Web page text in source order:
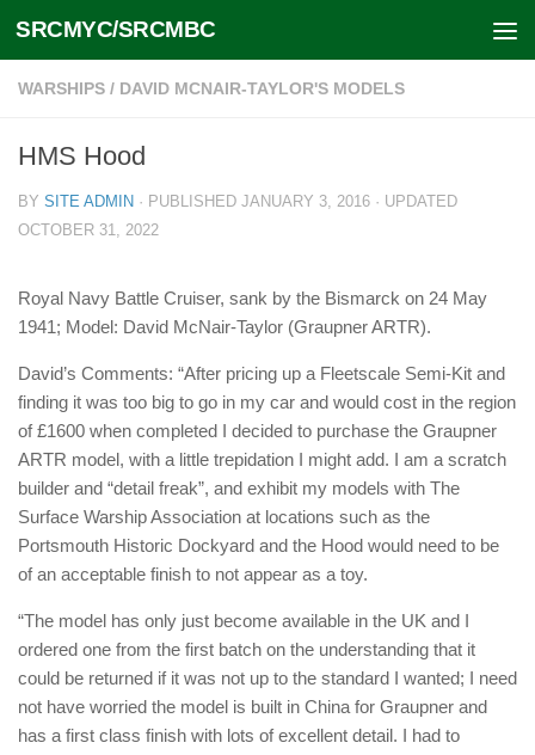
Skip to content
SRCMYC/SRCMBC
WARSHIPS / DAVID MCNAIR-TAYLOR'S MODELS
HMS Hood
BY SITE ADMIN · PUBLISHED JANUARY 3, 2016 · UPDATED
OCTOBER 31, 2022
Royal Navy Battle Cruiser, sank by the Bismarck on 24 May
1941; Model: David McNair-Taylor (Graupner ARTR).
David’s Comments: “After pricing up a Fleetscale Semi-Kit and
finding it was too big to go in my car and would cost in the region
of £1600 when completed I decided to purchase the Graupner
ARTR model, with a little trepidation I might add. I am a scratch
builder and “detail freak”, and exhibit my models with The
Surface Warship Association at locations such as the
Portsmouth Historic Dockyard and the Hood would need to be
of an acceptable finish to not appear as a toy.
“The model has only just become available in the UK and I
ordered one from the first batch on the understanding that it
could be returned if it was not up to the standard I wanted; I need
not have worried the model is built in China for Graupner and
has a first class finish with lots of excellent detail. I had to